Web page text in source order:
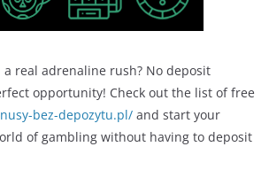
a real adrenaline rush? No deposit
opportunity! Check out the list of free
bez-depozytu.pl/ and start your
of gambling without having to deposit